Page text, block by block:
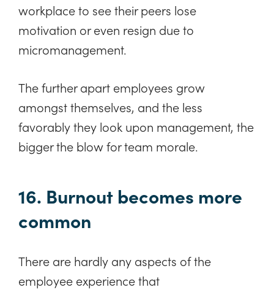
workplace to see their peers lose
motivation or even resign due to
micromanagement.
The further apart employees grow
amongst themselves, and the less
favorably they look upon management, the
bigger the blow for team morale.
16. Burnout becomes more
common
There are hardly any aspects of the
employee experience that